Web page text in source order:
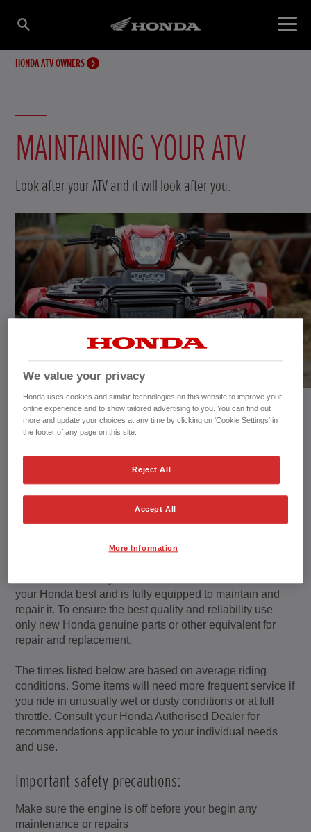
HONDA ATV OWNERS
MAINTAINING YOUR ATV
Look after your ATV and it will look after you.
Maintenance
the best possible operating condition.
your Honda best and is fully equipped to maintain and
repair it. To ensure the best quality and reliability use
only new Honda genuine parts or other equivalent for
repair and replacement.
The times listed below are based on average riding
conditions. Some items will need more frequent service if
you ride in unusually wet or dusty conditions or at full
throttle. Consult your Honda Authorised Dealer for
recommendations applicable to your individual needs
and use.
Important safety precautions:
Make sure the engine is off before your begin any
maintenance or repairs
We value your privacy
Honda uses cookies and similar technologies on this website to improve your
online experience and to show tailored advertising to you. You can find out
more and update your choices at any time by clicking on 'Cookie Settings' in
the footer of any page on this site.
Reject All
Accept All
More Information